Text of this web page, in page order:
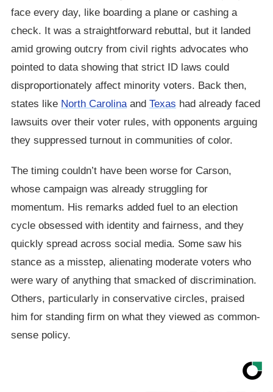
face every day, like boarding a plane or cashing a
check. It was a straightforward rebuttal, but it landed
amid growing outcry from civil rights advocates who
pointed to data showing that strict ID laws could
disproportionately affect minority voters. Back then,
states like North Carolinaand Texas had already faced
lawsuits over their voter rules, with opponents arguing
they suppressed turnout in communities of color.
The timing couldn’t have been worse for Carson,
whose campaign was already struggling for
momentum. His remarks added fuel to an election
cycle obsessed with identity and fairness, and they
quickly spread across social media. Some saw his
stance as a misstep, alienating moderate voters who
were wary of anything that smacked of discrimination.
Others, particularly in conservative circles, praised
him for standing firm on what they viewed as common-
sense policy.